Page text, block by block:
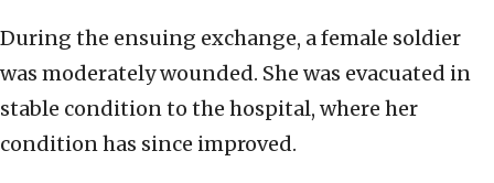
During the ensuing exchange, a female soldier
was moderately wounded. She was evacuated in
stable condition to the hospital, where her
condition has since improved.